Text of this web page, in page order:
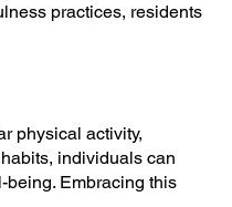
practices, residents
physical activity,
individuals can
being. Embracing this